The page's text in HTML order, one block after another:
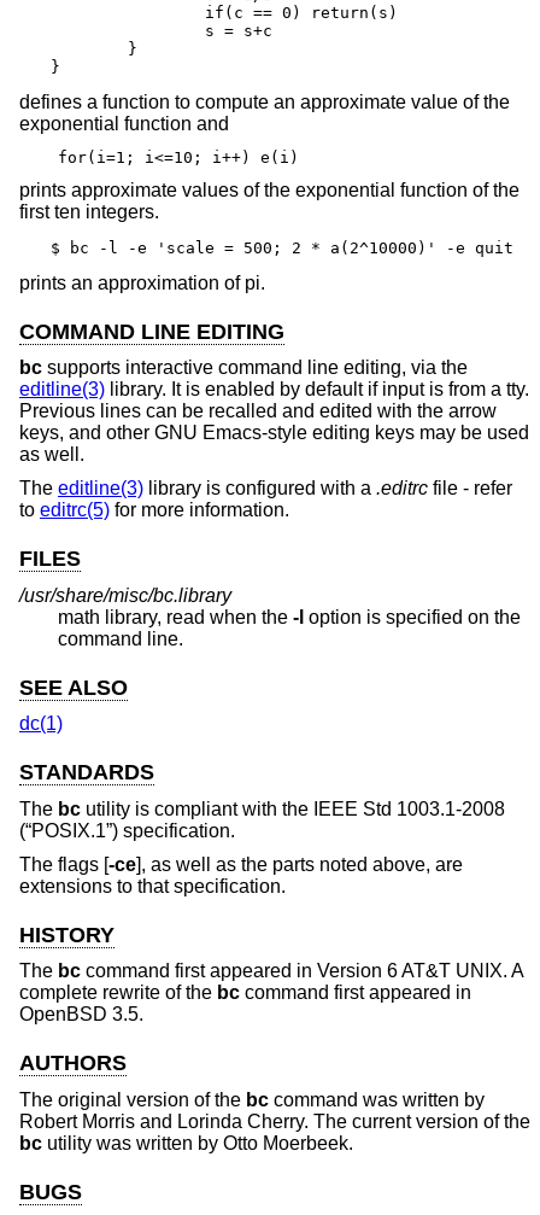
}
defines a function to compute an approximate value of the
exponential function and
for(i=1; i<=10; i++) e(i)
prints approximate values of the exponential function of the
first ten integers.
$ bc -l -e 'scale = 500; 2 * a(2^10000)' -e quit
prints an approximation of pi.
COMMAND LINE EDITING
bc supports interactive command line editing, via the
editline(3) library. It is enabled by default if input is from a tty.
Previous lines can be recalled and edited with the arrow
keys, and other GNU Emacs-style editing keys may be used
as well.
The editline(3) library is configured with a .editrc file - refer
to editrc(5) for more information.
FILES
/usr/share/misc/bc.library
math library, read when the -l option is specified on the
command line.
SEE ALSO
dc(1)
STANDARDS
The bc utility is compliant with the IEEE Std 1003.1-2008
(“POSIX.1”) specification.
The flags [-ce], as well as the parts noted above, are
extensions to that specification.
HISTORY
The bc command first appeared in Version 6 AT&T UNIX. A
complete rewrite of the bc command first appeared in
OpenBSD 3.5.
AUTHORS
The original version of the bc command was written by
Robert Morris and Lorinda Cherry. The current version of the
bc utility was written by Otto Moerbeek.
BUGS